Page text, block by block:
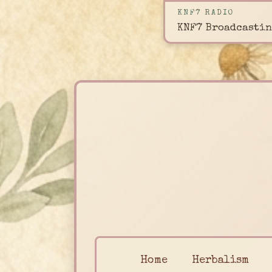
KNF7 RADIO
KNF7
Home Herbalism